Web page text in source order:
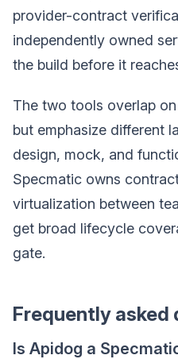
provider-contract
independently owned
the build before it
The two tools overlap
but emphasize different
design, mock, and
Specmatic owns
virtualization between
get broad lifecycle
gate.
Frequently asked
Is Apidog a